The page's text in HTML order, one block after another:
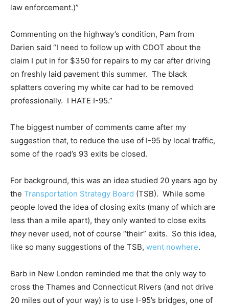
law enforcement.)”
Commenting on the highway’s condition, Pam from
Darien said “I need to follow up with CDOT about the
claim I put in for $350 for repairs to my car after driving
on freshly laid pavement this summer. The black
splatters covering my white car had to be removed
professionally. I HATE I-95.”
The biggest number of comments came after my
suggestion that, to reduce the use of I-95 by local traffic,
some of the road’s 93 exits be closed.
For background, this was an idea studied 20 years ago by
the Transportation Strategy Board (TSB). While some
people loved the idea of closing exits (many of which are
less than a mile apart), they only wanted to close exits
theynever used, not of course “their” exits. So this idea,
like so many suggestions of the TSB, went nowhere.
Barb in New London reminded me that the only way to
cross the Thames and Connecticut Rivers (and not drive
20 miles out of your way) is to use I-95’s bridges, one of